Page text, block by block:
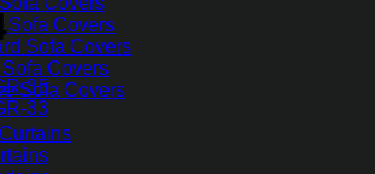
Sofa Covers
Sofa Covers
Covers
Sofa Covers